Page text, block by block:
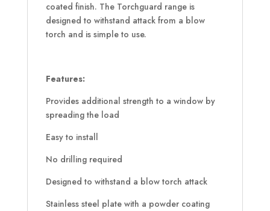
coated finish. The Torchguard range is
designed to withstand attack from a blow
torch and is simple to use.
Features:
Provides additional strength to a window by
spreading the load
Easy to install
No drilling required
Designed to withstand a blow torch attack
Stainless steel plate with a powder coating